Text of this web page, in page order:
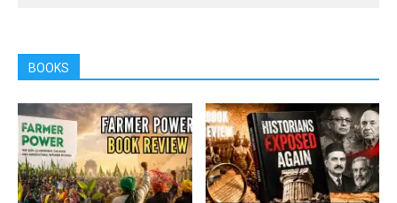
BOOKS